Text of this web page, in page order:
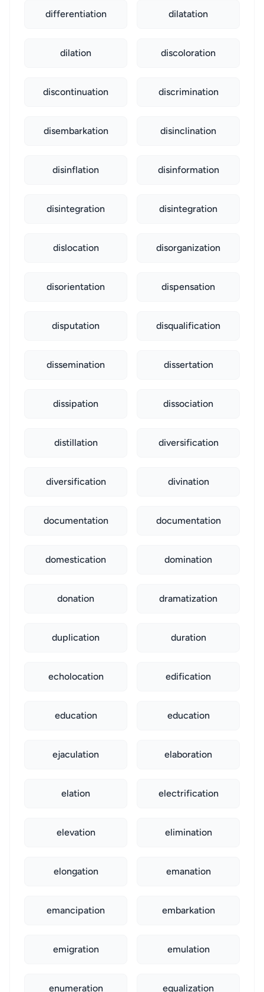
differentiation dilatation
dilation discoloration
discontinuation discrimination
disembarkation disinclination
disinflation disinformation
disintegration disintegration
dislocation disorganization
disorientation dispensation
disputation disqualification
dissemination dissertation
dissipation dissociation
distillation diversification
diversification divination
documentation documentation
domestication domination
donation dramatization
duplication duration
echolocation edification
education education
ejaculation elaboration
elation electrification
elevation elimination
elongation emanation
emancipation embarkation
emigration emulation
enumeration equalization